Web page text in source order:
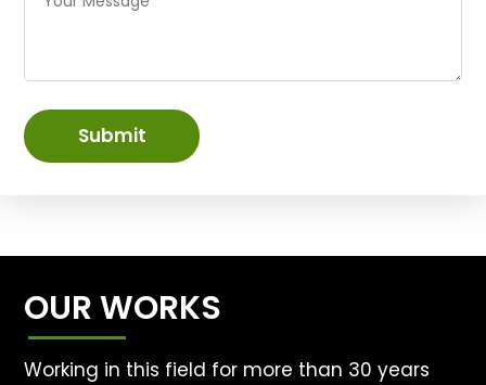
Submit
OUR WORKS
Working in this field for more than 30 years